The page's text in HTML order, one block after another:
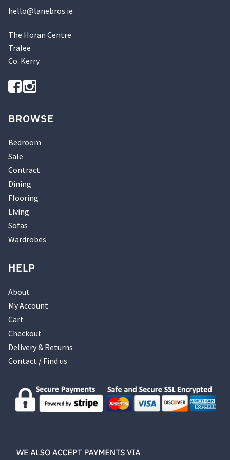
hello@lanebros.ie
The Horan Centre
Tralee
Co. Kerry
BROWSE
Bedroom
Sale
Contract
Dining
Flooring
Living
Sofas
Wardrobes
HELP
About
My Account
Cart
Checkout
Delivery & Returns
Contact / Find us